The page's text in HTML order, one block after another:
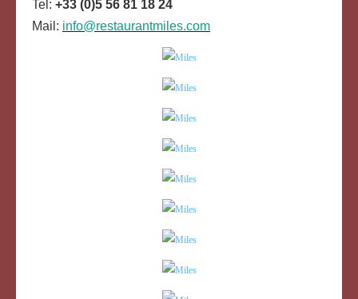
Tel: +33 (0)5 56 81 18 24
Mail: info@restaurantmiles.com